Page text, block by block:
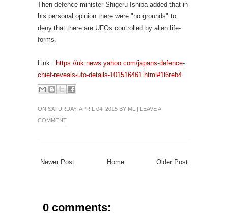
Then-defence minister Shigeru Ishiba added that in
his personal opinion there were "no grounds" to
deny that there are UFOs controlled by alien life-
forms.
Link:
https://uk.news.yahoo.com/japans-defence-
chief-reveals-ufo-details-101516461.html#1l6reb4
ON SATURDAY, APRIL 04, 2015 BY ML | LEAVE A
COMMENT
Newer Post Older Post
Home
0 comments: